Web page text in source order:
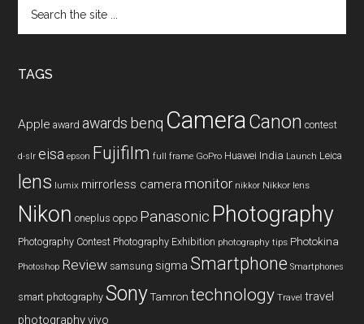
the
TAGS
Apple award awards benq CameraCanon contest
d-slr eisa epson Fujifilm full frame GoPro Huawei India Launch Leica
lens lumix mirrorless camera monitor nikkor Nikkor lens
Nikon oneplus oppo Panasonic Photography
Photography Contest Photography Exhibition photography tips Photokina
Photoshop Review samsung sigma Smartphone Smartphones
smart photography Sony Tamron technology Travel travel
photography vivo